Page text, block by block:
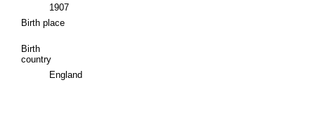
1907
Birth place
Birth
country
England